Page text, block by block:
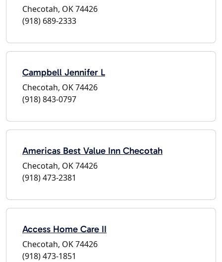
Checotah, OK 74426
(918) 689-2333
Campbell Jennifer L
Checotah, OK 74426
(918) 843-0797
Americas Best Value Inn Checotah
Checotah, OK 74426
(918) 473-2381
Access Home Care II
Checotah, OK 74426
(918) 473-1851